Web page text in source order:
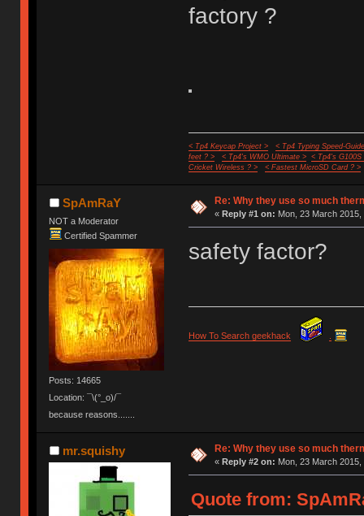
factory ?
< Tp4 Keycap Project >
< Tp4 Typing Speed-
feet ? >
< Tp4's WMO Ultimate >
< Tp4's G100S
Cricket Wireless ? >
< Fastest MicroSD Card ? >
SpAmRaY
NOT a Moderator
Certified Spammer
Posts: 14665
Location: ¯\(°_o)/¯
because reasons.......
Re: Why they use so much
« Reply #1 on: Mon, 23 March 2015,
safety factor?
How To Search geekhack
mr.squishy Re: Why they use so much
« Reply #2 on: Mon, 23 March 2015,
Quote from: